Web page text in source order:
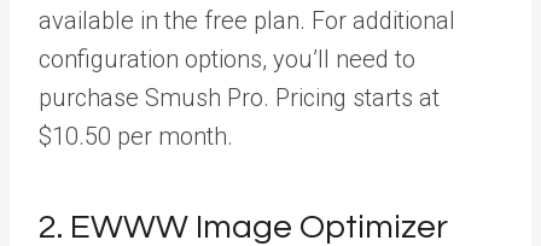
available in the free plan. For additional
configuration options, you’ll need to
purchase Smush Pro. Pricing starts at
$10.50 per month.
2. EWWW Image Optimizer